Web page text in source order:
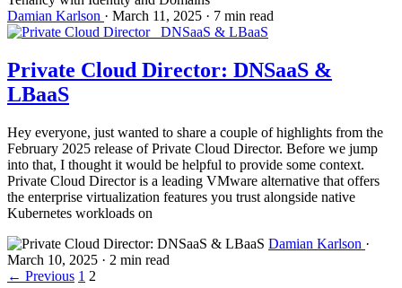
Damian Karlson · March 11, 2025 · 7 min read
Private Cloud Director: DNSaaS &
LBaaS
Hey everyone, just wanted to share a couple of highlights from the
February 2025 release of Private Cloud Director. Before we jump
into that, I thought it would be helpful to provide some context.
Private Cloud Director is a leading VMware alternative that offers
the enterprise virtualization features you trust alongside native
Kubernetes workloads on
Damian Karlson ·
March 10, 2025 · 2 min read
← Previous 1 2